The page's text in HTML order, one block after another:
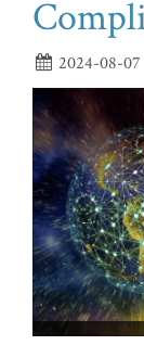
2024-08-07